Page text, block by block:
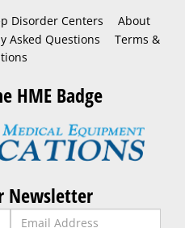
Disorder Centers
About
Asked Questions
Terms &
HME Badge
Newsletter